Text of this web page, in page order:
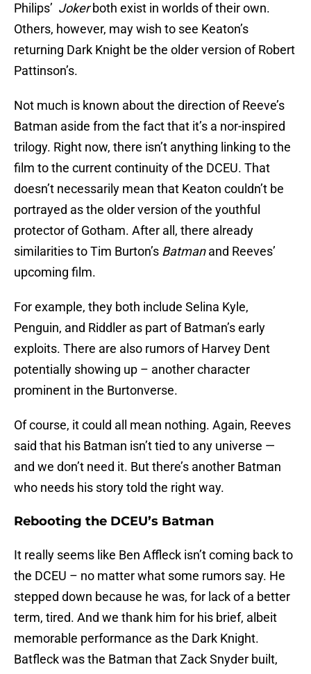
Philips’ Jokerboth exist in worlds of their own.
Others, however, may wish to see Keaton’s
returning Dark Knight be the older version of Robert
Pattinson’s.
Not much is known about the direction of Reeve’s
Batman aside from the fact that it’s a nor-inspired
trilogy. Right now, there isn’t anything linking to the
film to the current continuity of the DCEU. That
doesn’t necessarily mean that Keaton couldn’t be
portrayed as the older version of the youthful
protector of Gotham. After all, there already
similarities to Tim Burton’s Batmanand Reeves’
upcoming film.
For example, they both include Selina Kyle,
Penguin, and Riddler as part of Batman’s early
exploits. There are also rumors of Harvey Dent
potentially showing up – another character
prominent in the Burtonverse.
Of course, it could all mean nothing. Again, Reeves
said that his Batman isn’t tied to any universe —
and we don’t need it. But there’s another Batman
who needs his story told the right way.
Rebooting the DCEU’s Batman
It really seems like Ben Affleck isn’t coming back to
the DCEU – no matter what some rumors say. He
stepped down because he was, for lack of a better
term, tired. And we thank him for his brief, albeit
memorable performance as the Dark Knight.
Batfleck was the Batman that Zack Snyder built,